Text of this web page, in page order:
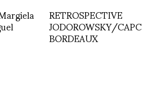
RETROSPECTIVE
JODOROWSKY/CAPC
BORDEAUX